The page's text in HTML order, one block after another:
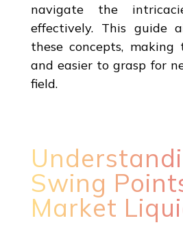
navigate the
effectively. This guide
these concepts, making
and easier to grasp for
field.
Swing
Market